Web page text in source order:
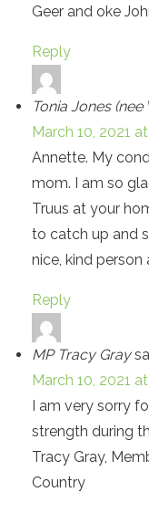
Geer and oke
Reply
Tonia Jones (nee
March 10, 2021
Annette. My
mom. I am so
Truus at your
to catch up and
nice, kind person
Reply
MP Tracy Gray
March 10, 2021
I am very sorry
strength during
Tracy Gray,
Country